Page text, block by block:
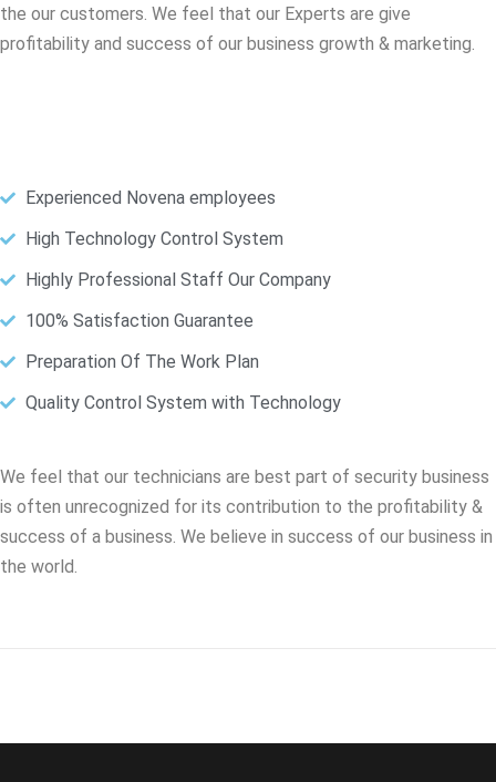
the our customers. We feel that our Experts are give
profitability and success of our business growth & marketing.
Experienced Novena employees
High Technology Control System
Highly Professional Staff Our Company
100% Satisfaction Guarantee
Preparation Of The Work Plan
Quality Control System with Technology
We feel that our technicians are best part of security business
is often unrecognized for its contribution to the profitability &
success of a business. We believe in success of our business in
the world.